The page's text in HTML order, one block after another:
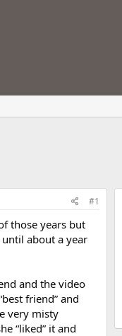
#1
those years but
about a year
and the video
friend” and
very misty
“liked” it and